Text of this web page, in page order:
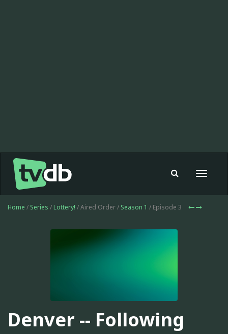
Toggle
Home / Series / Lottery! / Aired Order / Season 1 / Episode 3
Denver -- Following